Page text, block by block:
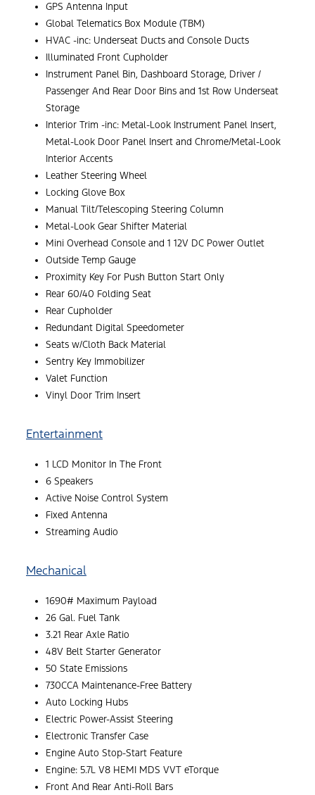
GPS Antenna Input
Global Telematics Box Module (TBM)
HVAC -inc: Underseat Ducts and Console Ducts
Illuminated Front Cupholder
Instrument Panel Bin, Dashboard Storage, Driver /
Passenger And Rear Door Bins and 1st Row Underseat
Storage
Interior Trim -inc: Metal-Look Instrument Panel Insert,
Metal-Look Door Panel Insert and Chrome/Metal-Look
Interior Accents
Leather Steering Wheel
Locking Glove Box
Manual Tilt/Telescoping Steering Column
Metal-Look Gear Shifter Material
Mini Overhead Console and 1 12V DC Power Outlet
Outside Temp Gauge
Proximity Key For Push Button Start Only
Rear 60/40 Folding Seat
Rear Cupholder
Redundant Digital Speedometer
Seats w/Cloth Back Material
Sentry Key Immobilizer
Valet Function
Vinyl Door Trim Insert
Entertainment
1 LCD Monitor In The Front
6 Speakers
Active Noise Control System
Fixed Antenna
Streaming Audio
Mechanical
1690# Maximum Payload
26 Gal. Fuel Tank
3.21 Rear Axle Ratio
48V Belt Starter Generator
50 State Emissions
730CCA Maintenance-Free Battery
Auto Locking Hubs
Electric Power-Assist Steering
Electronic Transfer Case
Engine Auto Stop-Start Feature
Engine: 5.7L V8 HEMI MDS VVT eTorque
Front And Rear Anti-Roll Bars